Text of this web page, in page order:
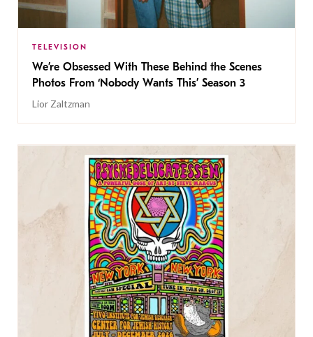
TELEVISION
We’re Obsessed With These Behind the Scenes
Photos From ‘Nobody Wants This’ Season 3
Lior Zaltzman